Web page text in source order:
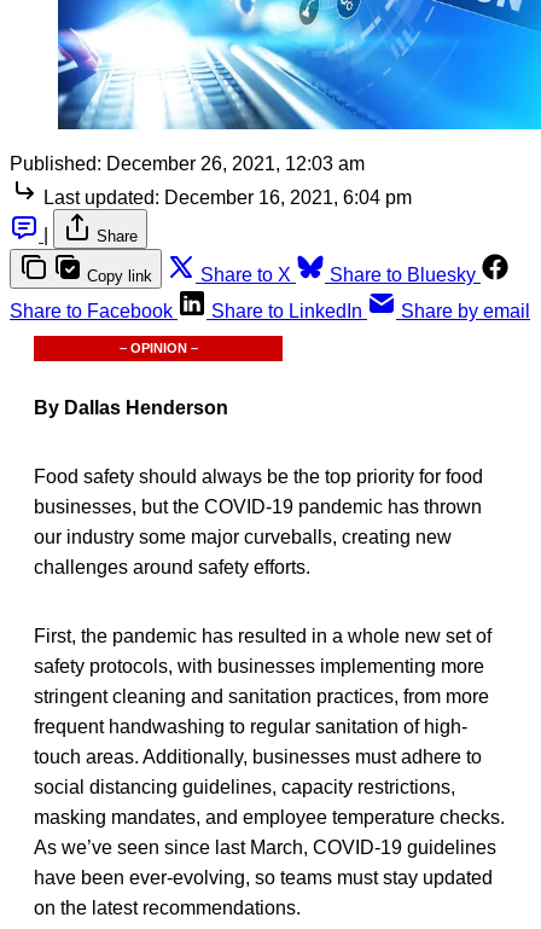
Published: December 26, 2021, 12:03 am
Last updated: December 16, 2021, 6:04 pm
Share
Copy link Share to X
Share to Bluesky
Share to Facebook
Share to LinkedIn Share by email
– OPINION –
By Dallas Henderson
Food safety should always be the top priority for food
businesses, but the COVID-19 pandemic has thrown
our industry some major curveballs, creating new
challenges around safety efforts.
First, the pandemic has resulted in a whole new set of
safety protocols, with businesses implementing more
stringent cleaning and sanitation practices, from more
frequent handwashing to regular sanitation of high-
touch areas. Additionally, businesses must adhere to
social distancing guidelines, capacity restrictions,
masking mandates, and employee temperature checks.
As we’ve seen since last March, COVID-19 guidelines
have been ever-evolving, so teams must stay updated
on the latest recommendations.